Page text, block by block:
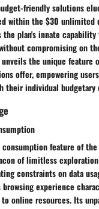
friendly solutions
within the $30 unlimited
the plan's innate
compromising on
unveils the unique
offer, empowering
their individual budgetary
feature of
of limitless
constraints on data
experience
online resources. Its